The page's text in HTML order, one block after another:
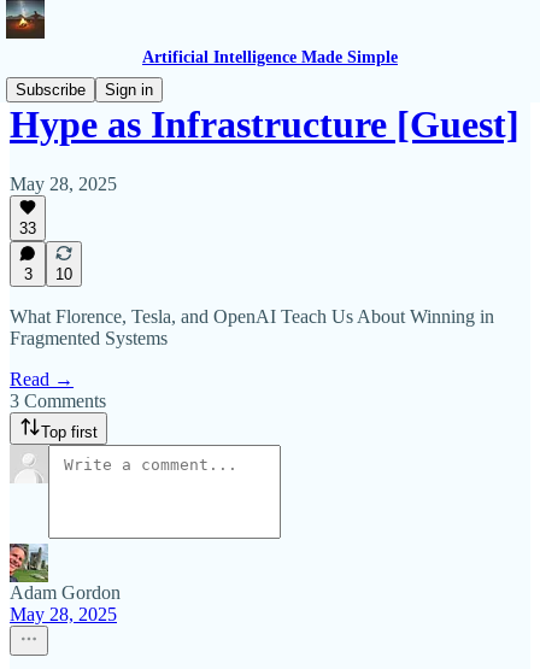
Artificial Intelligence Made Simple
Subscribe
Sign in
Hype as Infrastructure [Guest]
May 28, 2025
33
3 10
What Florence, Tesla, and OpenAI Teach Us About Winning in
Fragmented Systems
Read →
3 Comments
Top first
Adam Gordon
May 28, 2025